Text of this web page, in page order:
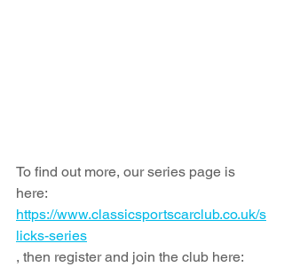
To find out more, our series page is
here:
https://www.classicsportscarclub.co.uk/s
licks-series
, then register and join the club here: